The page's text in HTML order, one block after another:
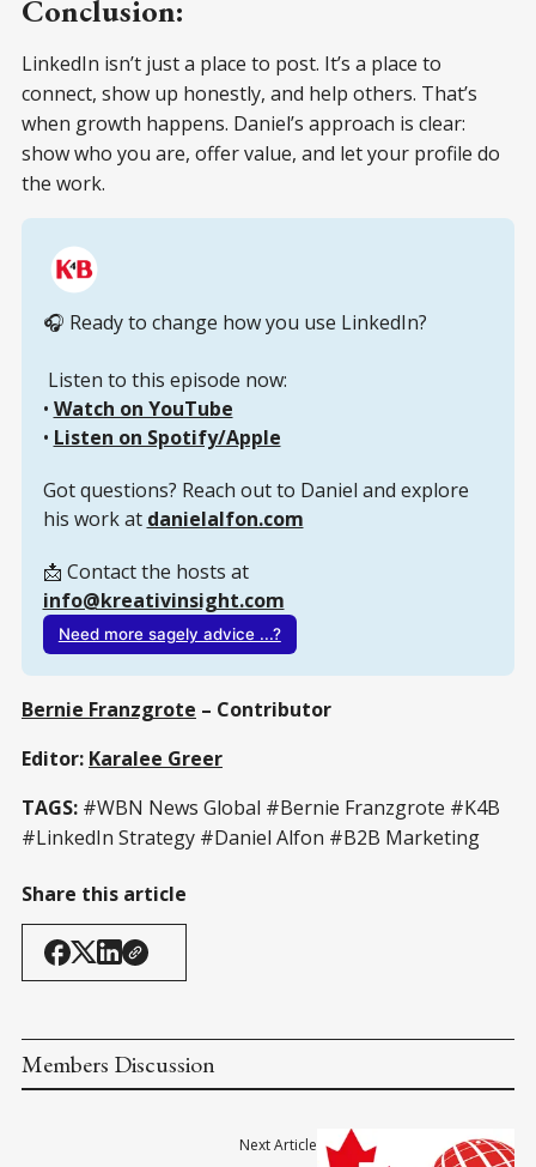
Conclusion:
LinkedIn isn’t just a place to post. It’s a place to
connect, show up honestly, and help others. That’s
when growth happens. Daniel’s approach is clear:
show who you are, offer value, and let your profile do
the work.
🎧 Ready to change how you use LinkedIn?
Listen to this episode now:
• Watch on YouTube
• Listen on Spotify/Apple
Got questions? Reach out to Daniel and explore
his work at danielalfon.com
📩 Contact the hosts at
info@kreativinsight.com
Need more sagely advice ...?
Bernie Franzgrote – Contributor
Editor: Karalee Greer
TAGS: #WBN News Global #Bernie Franzgrote #K4B
#LinkedIn Strategy #Daniel Alfon #B2B Marketing
Share this article
Members Discussion
Next Article